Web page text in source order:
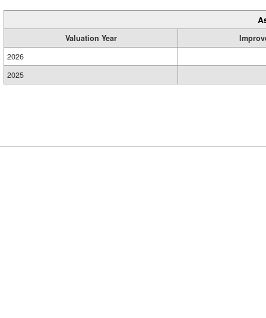
Valuation Year
2026
2025